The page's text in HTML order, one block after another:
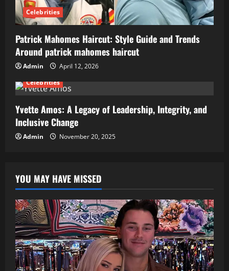
Celebrities
Patrick Mahomes Haircut: Style Guide and Trends
Around patrick mahomes haircut
Admin
April 12, 2026
Celebrities
Yvette Amos: A Legacy of Leadership, Integrity, and
Inclusive Change
Admin November 20, 2025
YOU MAY HAVE MISSED